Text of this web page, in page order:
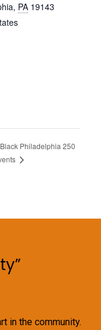
, PA 19143
Black Philadelphia 250
in the community.